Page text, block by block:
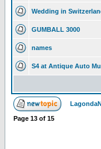
Wedding in
GUMBALL 3000
names
S4 at Antique Auto
Page 13 of 15